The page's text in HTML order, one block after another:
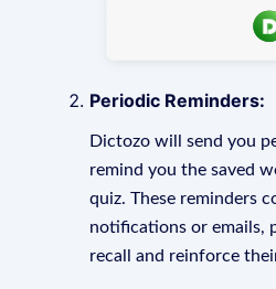
Periodic Reminders:
Dictozo will send you
remind you the saved
quiz. These reminders
notifications or emails,
recall and reinforce